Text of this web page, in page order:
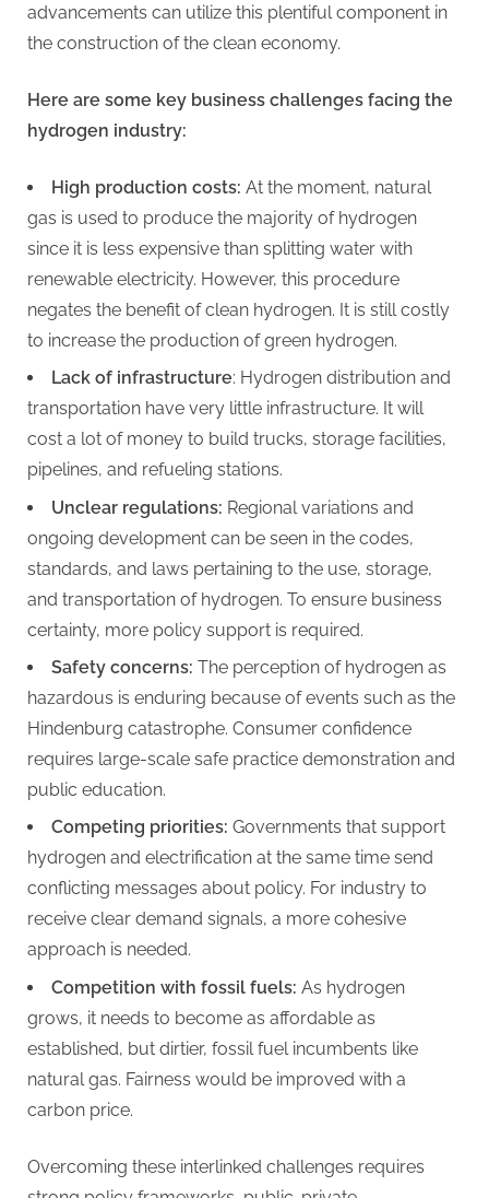
advancements can utilize this plentiful component in
the construction of the clean economy.
Here are some key business challenges facing the
hydrogen industry:
High production costs: At the moment, natural
gas is used to produce the majority of hydrogen
since it is less expensive than splitting water with
renewable electricity. However, this procedure
negates the benefit of clean hydrogen. It is still costly
to increase the production of green hydrogen.
Lack of infrastructure: Hydrogen distribution and
transportation have very little infrastructure. It will
cost a lot of money to build trucks, storage facilities,
pipelines, and refueling stations.
Unclear regulations: Regional variations and
ongoing development can be seen in the codes,
standards, and laws pertaining to the use, storage,
and transportation of hydrogen. To ensure business
certainty, more policy support is required.
Safety concerns: The perception of hydrogen as
hazardous is enduring because of events such as the
Hindenburg catastrophe. Consumer confidence
requires large-scale safe practice demonstration and
public education.
Competing priorities: Governments that support
hydrogen and electrification at the same time send
conflicting messages about policy. For industry to
receive clear demand signals, a more cohesive
approach is needed.
Competition with fossil fuels: As hydrogen
grows, it needs to become as affordable as
established, but dirtier, fossil fuel incumbents like
natural gas. Fairness would be improved with a
carbon price.
Overcoming these interlinked challenges requires